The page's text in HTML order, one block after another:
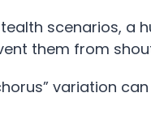
scenarios,
them from
variation